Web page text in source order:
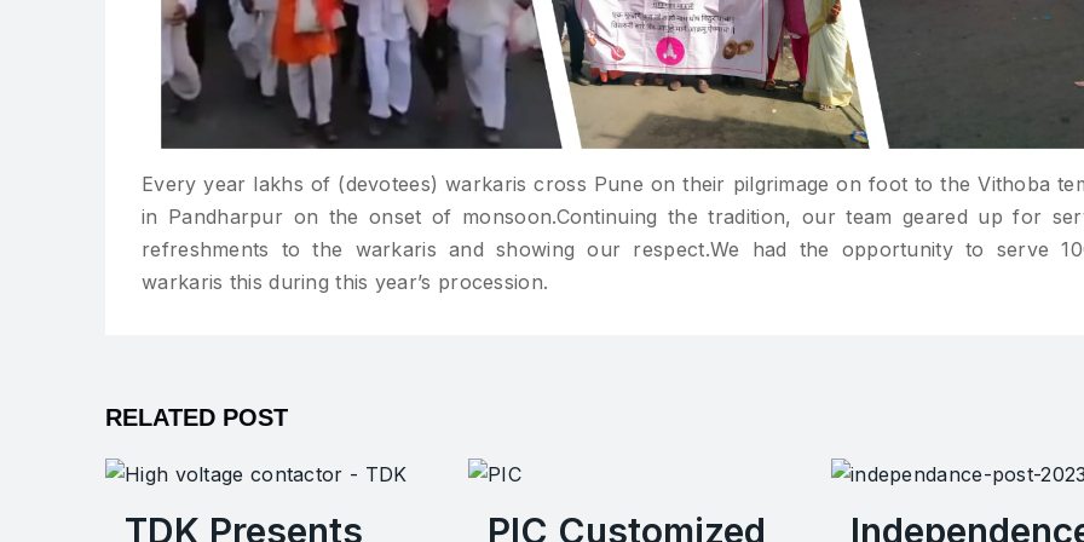
Every year lakhs of (devotees) warkaris cross Pune on their pilgrimage on foot to the Vithoba
in Pandharpur on the onset of monsoon.Continuing the tradition, our team geared up for
refreshments to the warkaris and showing our respect.We had the opportunity to serve
warkaris this during this year’s procession.
RELATED POST
TDK Presents PIC Customized